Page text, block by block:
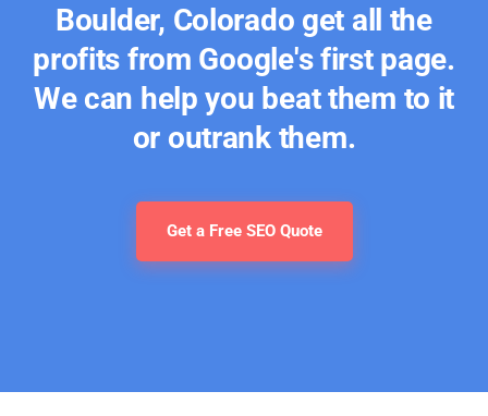
Boulder, Colorado get all the
profits from Google's first page.
We can help you beat them to it
or outrank them.
Get a Free SEO Quote